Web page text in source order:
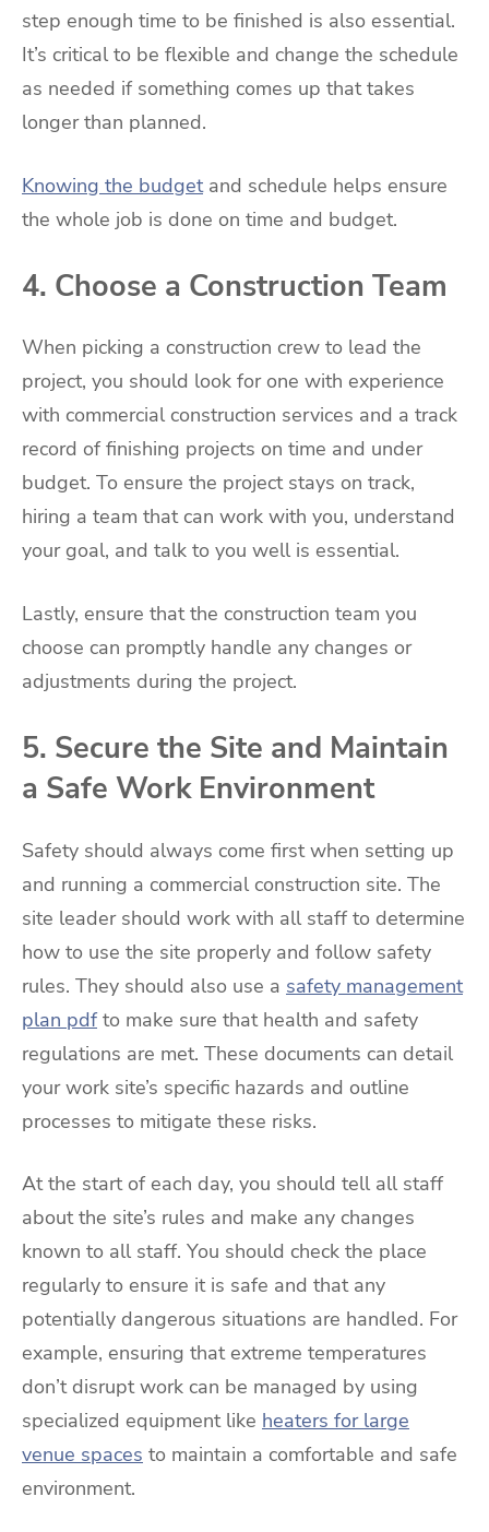
step enough time to be finished is also essential.
It’s critical to be flexible and change the schedule
as needed if something comes up that takes
longer than planned.
Knowing the budgetand schedule helps ensure
the whole job is done on time and budget.
4. Choose a Construction Team
When picking a construction crew to lead the
project, you should look for one with experience
with commercial construction services and a track
record of finishing projects on time and under
budget. To ensure the project stays on track,
hiring a team that can work with you, understand
your goal, and talk to you well is essential.
Lastly, ensure that the construction team you
choose can promptly handle any changes or
adjustments during the project.
5. Secure the Site and Maintain
a Safe Work Environment
Safety should always come first when setting up
and running a commercial construction site. The
site leader should work with all staff to determine
how to use the site properly and follow safety
rules. They should also use a safety management
plan pdfto make sure that health and safety
regulations are met. These documents can detail
your work site’s specific hazards and outline
processes to mitigate these risks.
At the start of each day, you should tell all staff
about the site’s rules and make any changes
known to all staff. You should check the place
regularly to ensure it is safe and that any
potentially dangerous situations are handled. For
example, ensuring that extreme temperatures
don’t disrupt work can be managed by using
specialized equipment like heaters for large
venue spaces to maintain a comfortable and safe
environment.